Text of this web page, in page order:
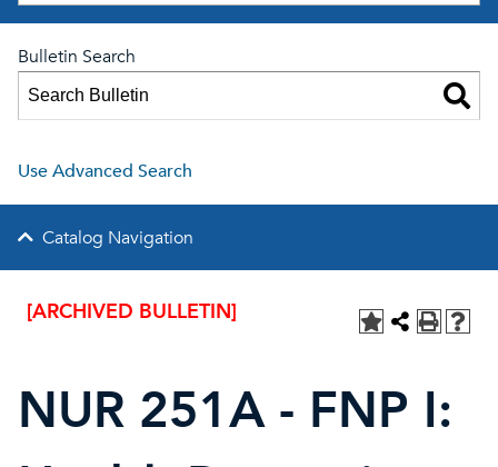
Bulletin Search
Use Advanced Search
Catalog Navigation
[ARCHIVED BULLETIN]
NUR 251A - FNP I: